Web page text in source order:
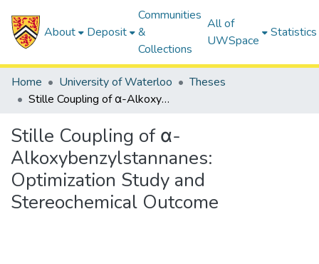
About Deposit
Communities
&
Collections
All of
UWSpace
Statistics
Home University of Waterloo
Theses
Stille Coupling of α-Alkoxybenzylstannanes: Optimization Study and Stereochemical Outcome
Stille Coupling of α-
Alkoxybenzylstannanes:
Optimization Study and
Stereochemical Outcome